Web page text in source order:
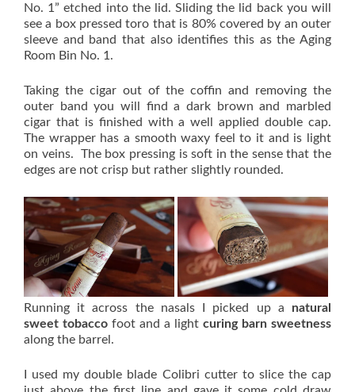
No. 1” etched into the lid. Sliding the lid back you will
see a box pressed toro that is 80% covered by an outer
sleeve and band that also identifies this as the Aging
Room Bin No. 1.
Taking the cigar out of the coffin and removing the
outer band you will find a dark brown and marbled
cigar that is finished with a well applied double cap.
The wrapper has a smooth waxy feel to it and is light
on veins. The box pressing is soft in the sense that the
edges are not crisp but rather slightly rounded.
Running it across the nasals I picked up a natural
sweet tobacco foot and a light curing barn sweetness
along the barrel.
I used my double blade Colibri cutter to slice the cap